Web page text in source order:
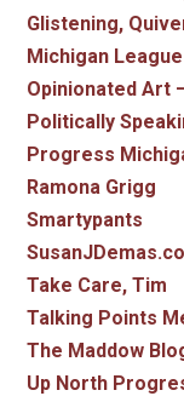
Glistening,
Michigan
Opinionated Art
Politically
Progress
Ramona Grigg
Smartypants
Take Care, Tim
Talking Points
The Maddow
Up North